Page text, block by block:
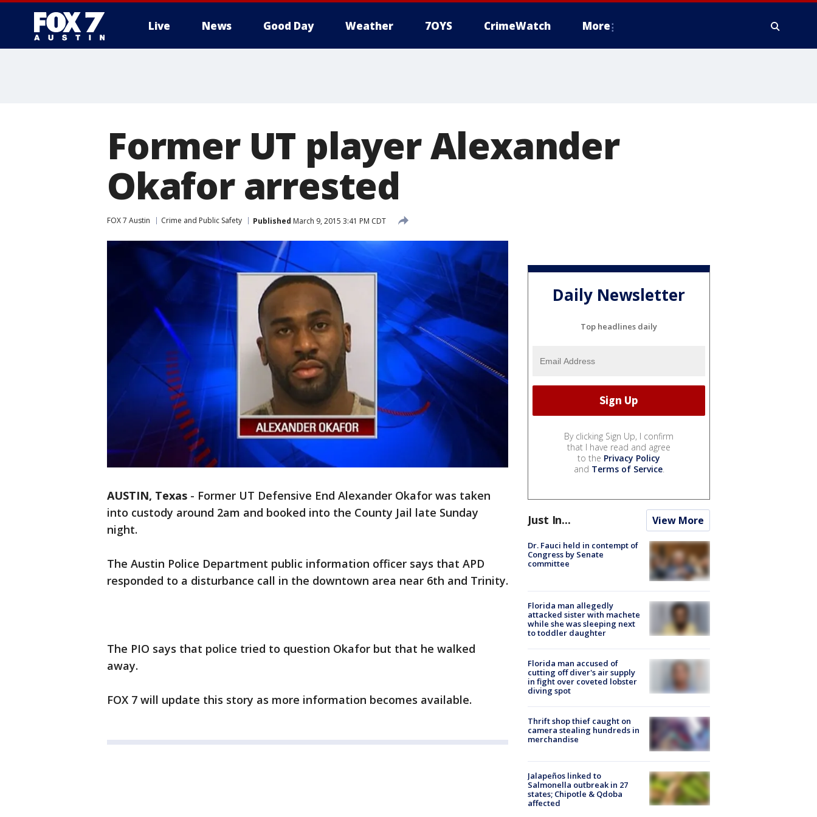
Live News Good Day Weather 7OYS CrimeWatch More
Former UT player Alexander
Okafor arrested
FOX 7 Austin Crime and Public Safety Published March 9, 2015 3:41 PM CDT
AUSTIN, Texas - Former UT Defensive End Alexander Okafor was taken
into custody around 2am and booked into the County Jail late Sunday
night.
The Austin Police Department public information officer says that APD
responded to a disturbance call in the downtown area near 6th and Trinity.
The PIO says that police tried to question Okafor but that he walked
away.
FOX 7 will update this story as more information becomes available.
Daily Newsletter
Top headlines daily
By clicking Sign Up, I confirm
that I have read and agree
to the Privacy Policy
and Terms of Service.
Just In... View More
Dr. Fauci held in contempt of
Congress by Senate
committee
Florida man allegedly
attacked sister with machete
while she was sleeping next
to toddler daughter
Florida man accused of
cutting off diver's air supply
in fight over coveted lobster
diving spot
Thrift shop thief caught on
camera stealing hundreds in
merchandise
Jalapeños linked to
Salmonella outbreak in 27
states; Chipotle & Qdoba
affected